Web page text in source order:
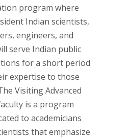
program where
Indian scientists,
engineers, and
serve Indian public
for a short period
expertise to those
Visiting Advanced
is a program
to academicians
that emphasize